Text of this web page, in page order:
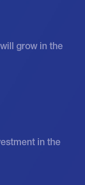
grow in the
in the